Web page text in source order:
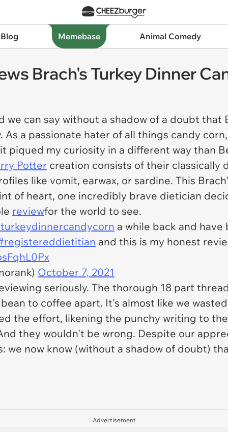
Memebase Animal Comedy
Brach's Turkey Dinner
we can say without a shadow of a doubt that
a passionate hater of all things candy
piqued my curiosity in a different way than
Potter creation consists of their classically
like vomit, earwax, or sardine. This
of heart, one incredibly brave dietician
reviewfor the world to see.
a while back and
and this is my honest
October 7, 2021
seriously. The thorough 18 part
to coffee apart. It's almost like we
the effort, likening the punchy writing to
they wouldn't be wrong. Despite our
we now know (without a shadow of doubt)
Advertisement